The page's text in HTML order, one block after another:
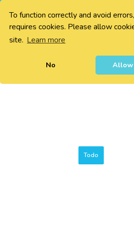
To function correctly and avoid
requires cookies. Please allow
site. Learn more
No Allow
Todo